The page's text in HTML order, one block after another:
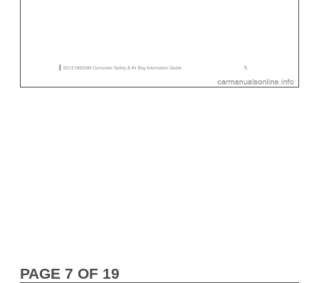
PAGE 7 OF 19